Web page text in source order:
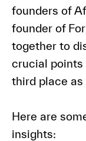
founders of
founder of
together to
crucial points
third place
Here are
insights: